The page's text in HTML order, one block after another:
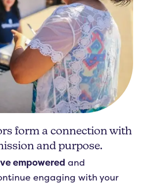
form a connection with
and purpose.
empowered and
engaging with your